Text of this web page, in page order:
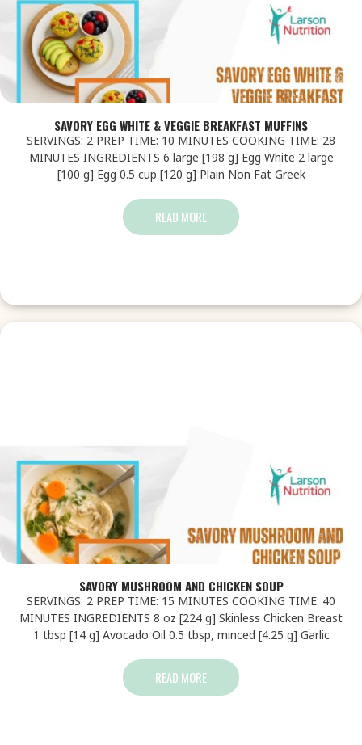
SAVORY EGG WHITE & VEGGIE BREAKFAST MUFFINS
SERVINGS: 2 PREP TIME: 10 MINUTES COOKING TIME: 28
MINUTES INGREDIENTS 6 large [198 g] Egg White 2 large
[100 g] Egg 0.5 cup [120 g] Plain Non Fat Greek
READ MORE
SAVORY MUSHROOM AND CHICKEN SOUP
SERVINGS: 2 PREP TIME: 15 MINUTES COOKING TIME: 40
MINUTES INGREDIENTS 8 oz [224 g] Skinless Chicken Breast
1 tbsp [14 g] Avocado Oil 0.5 tbsp, minced [4.25 g] Garlic
READ MORE